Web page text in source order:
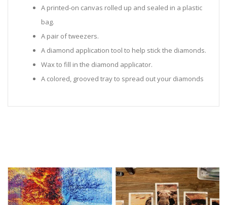
A printed-on canvas rolled up and sealed in a plastic
bag.
A pair of tweezers.
A diamond application tool to help stick the diamonds.
Wax to fill in the diamond applicator.
A colored, grooved tray to spread out your diamonds
Sealed Plastic bags for storing diamonds.